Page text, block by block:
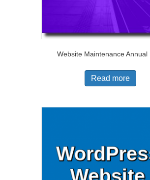
Website Maintenance Annual
Read more